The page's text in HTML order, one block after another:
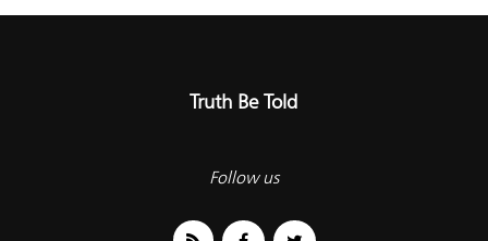
Truth Be Told
Follow us